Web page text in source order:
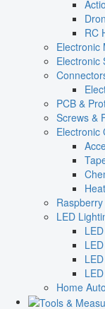
RC
Electronic
Electronic
PCB &
Screws &
Electronic
LED
Home